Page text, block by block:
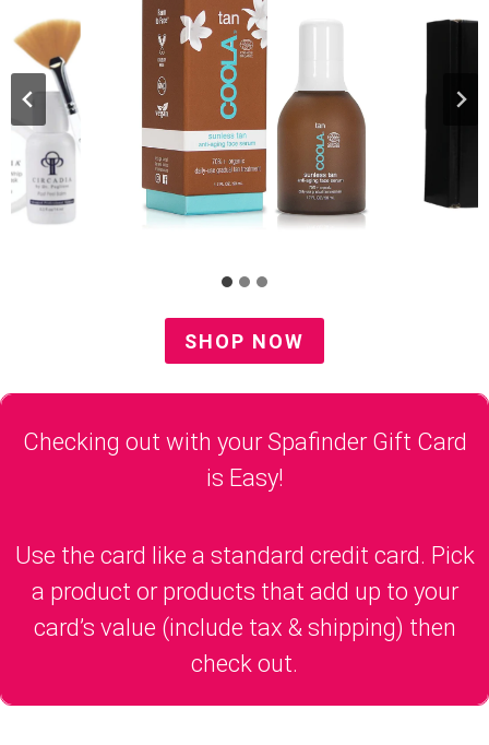
SHOP NOW
Checking out with your Spafinder Gift Card
is Easy!
Use the card like a standard credit card. Pick
a product or products that add up to your
card’s value (include tax & shipping) then
check out.